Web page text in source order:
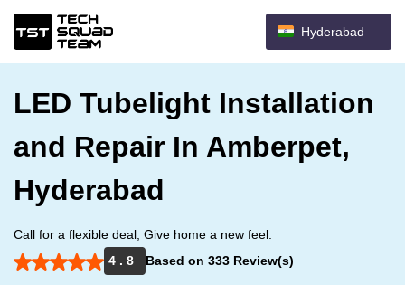
Hyderabad
LED Tubelight Installation
and Repair In Amberpet,
Hyderabad
Call for a flexible deal, Give home a new feel.
4 . 8
Based on 333 Review(s)